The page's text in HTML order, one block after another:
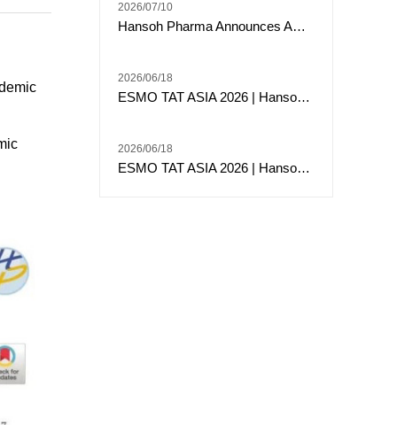
2026/07/10
Hansoh Pharma Announces ARTEMIS-008 Trial of Risvutatug Rezetecan (HS-20093) Met Its Primary Endpoint of Overall Survival in Small Cell Lung Cancer
2026/06/18
ESMO TAT ASIA 2026 | Hansoh Pharma Presents Phase 2 Data of Risvutatug Rezetecan (Ris-Rez) in Relapsed or Refractory Sarcomas
2026/06/18
ESMO TAT ASIA 2026 | Hansoh Pharma Presented Phase I Data of HS-20117, an EGFR/c-MET Bispecific Antibody, in Patients with EGFR Exon 20 Insertion-Mutated Advanced NSCLC